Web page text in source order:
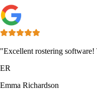
"Excellent rostering software!
ER
Emma Richardson